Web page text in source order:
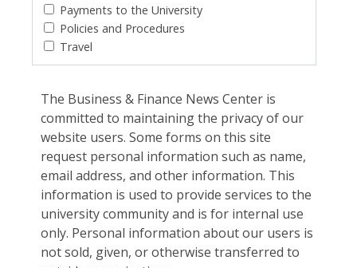
Payments to the University
Policies and Procedures
Travel
The Business & Finance News Center is
committed to maintaining the privacy of our
website users. Some forms on this site
request personal information such as name,
email address, and other information. This
information is used to provide services to the
university community and is for internal use
only. Personal information about our users is
not sold, given, or otherwise transferred to